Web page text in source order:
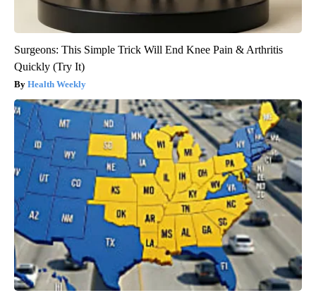
Surgeons: This Simple Trick Will End Knee Pain & Arthritis
Quickly (Try It)
Health Weekly